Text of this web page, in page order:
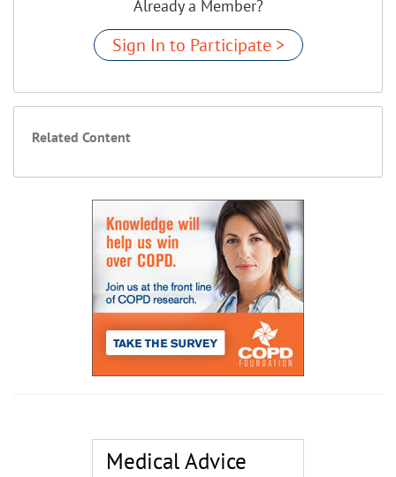
Already a Member?
Sign In to Participate >
Related Content
Medical Advice